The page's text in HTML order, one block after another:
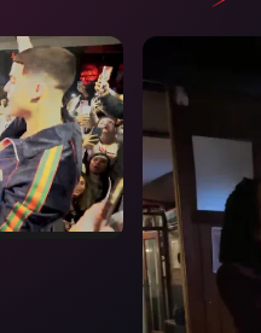
drinking
indoor
View full video